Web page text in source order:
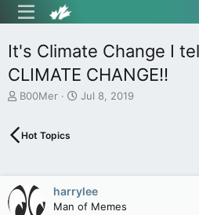
It's Climate Change I
CLIMATE CHANGE!!
T
e
s
t
a
B00Mer
S
a
t
e
Jul 8, 2019
Hot Topics
harrylee
Man of Memes